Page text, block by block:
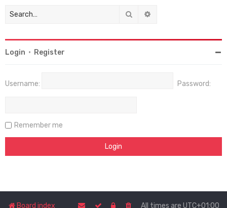
Search
Login • Register
Username: Password:
Remember me
Board index All times are UTC+01:00